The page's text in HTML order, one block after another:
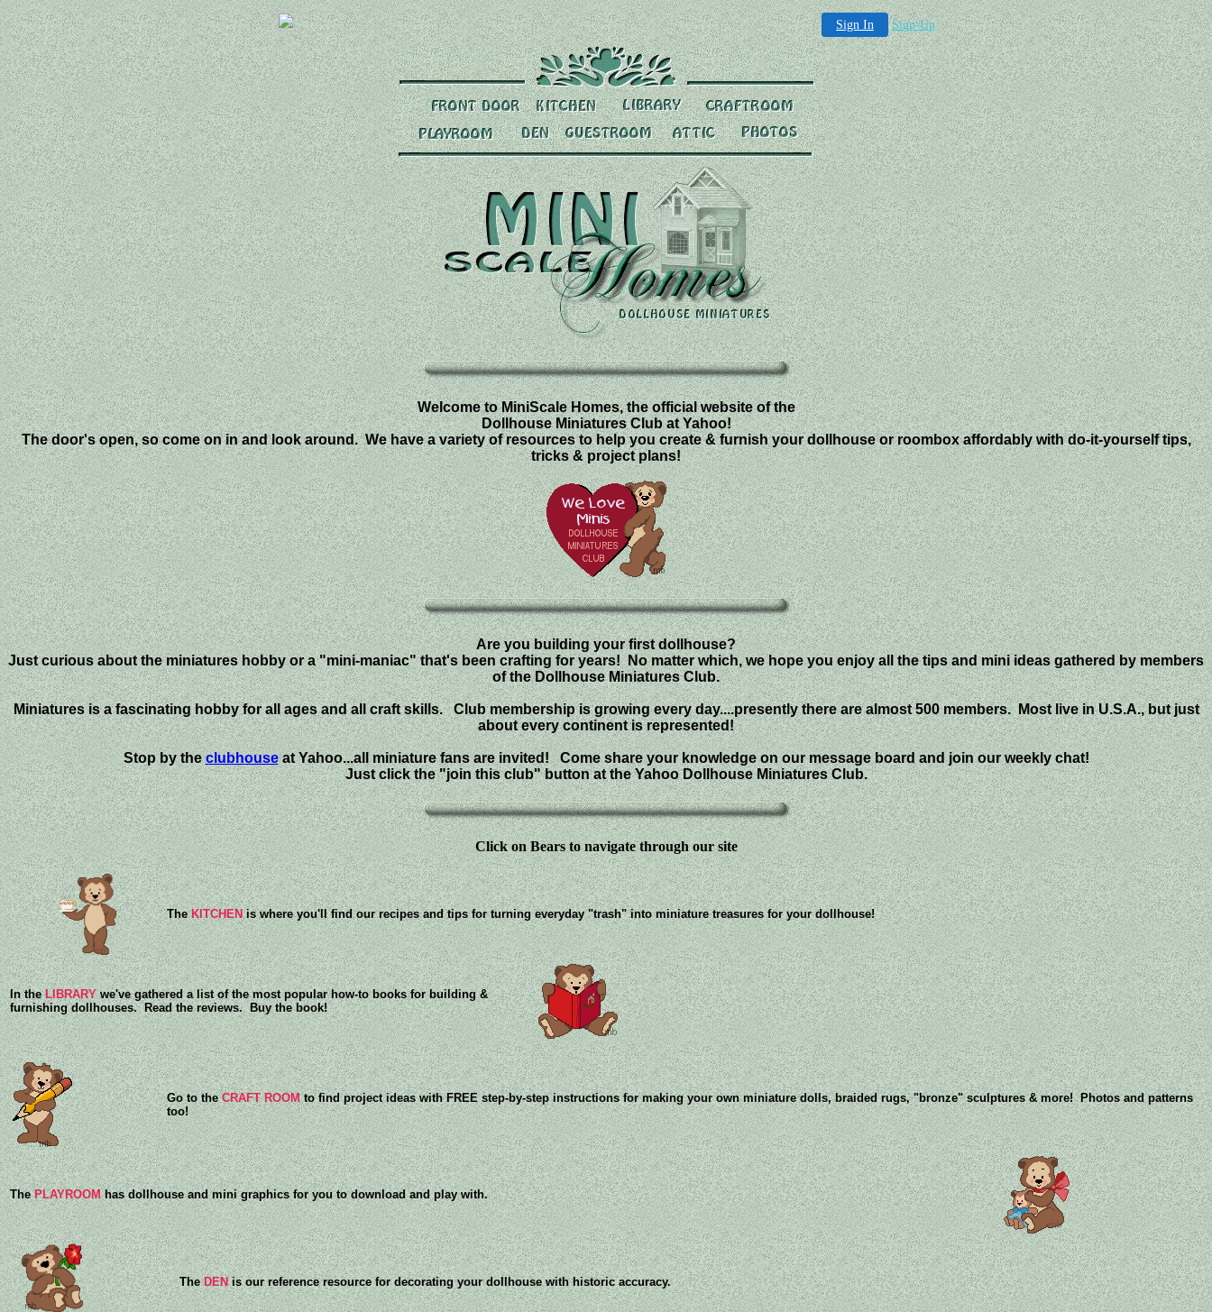
Sign In Sign-Up
Welcome to MiniScale Homes, the official website of the
Dollhouse Miniatures Club at Yahoo!
The door's open, so come on in and look around. We have a variety of resources to help you create & furnish your dollhouse or roombox affordably with do-it-yourself tips,
tricks & project plans!
Are you building your first dollhouse?
Just curious about the miniatures hobby or a "mini-maniac" that's been crafting for years! No matter which, we hope you enjoy all the tips and mini ideas gathered by members
of the Dollhouse Miniatures Club.
Miniatures is a fascinating hobby for all ages and all craft skills. Club membership is growing every day....presently there are almost 500 members. Most live in U.S.A., but just
about every continent is represented!
Stop by theclubhouseat Yahoo...all miniature fans are invited! Come share your knowledge on our message board and join our weekly chat!
Just click the "join this club" button at the Yahoo Dollhouse Miniatures Club.
Click on Bears to navigate through our site
The KITCHENis where you'll find our recipes and tips for turning everyday "trash" into miniature treasures for your dollhouse!
In theLIBRARYwe've gathered a list of the most popular how-to books for building &
furnishing dollhouses. Read the reviews. Buy the book!
Go to theCRAFT ROOMto find project ideas with FREE step-by-step instructions for making your own miniature dolls, braided rugs, "bronze" sculptures & more! Photos and patterns
too!
The PLAYROOMhas dollhouse and mini graphics for you to download and play with.
TheDENis our reference resource for decorating your dollhouse with historic accuracy.